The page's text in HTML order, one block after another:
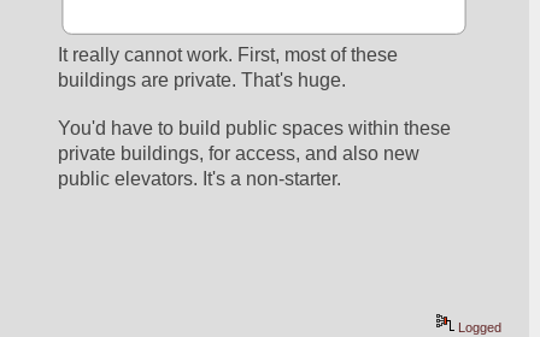
It really cannot work. First, most of these
buildings are private. That's huge.
You'd have to build public spaces within these
private buildings, for access, and also new
public elevators. It's a non-starter.
Logged